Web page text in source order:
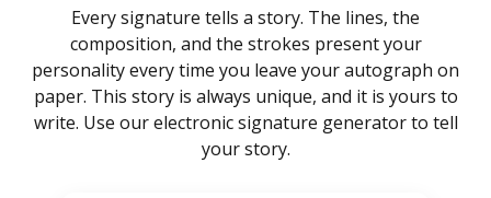
Every signature tells a story. The lines, the
composition, and the strokes present your
personality every time you leave your autograph on
paper. This story is always unique, and it is yours to
write. Use our electronic signature generator to tell
your story.